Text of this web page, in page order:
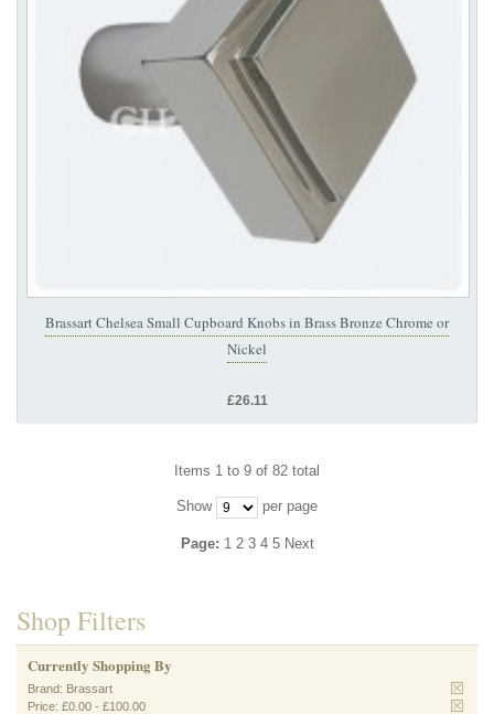
Brassart Chelsea Small Cupboard Knobs in Brass Bronze Chrome or
Nickel
£26.11
Items 1 to 9 of 82 total
Show per page
Page: 1 2 3 4 5 Next
Shop Filters
Currently Shopping By
Brand: Brassart
Price: £0.00 - £100.00